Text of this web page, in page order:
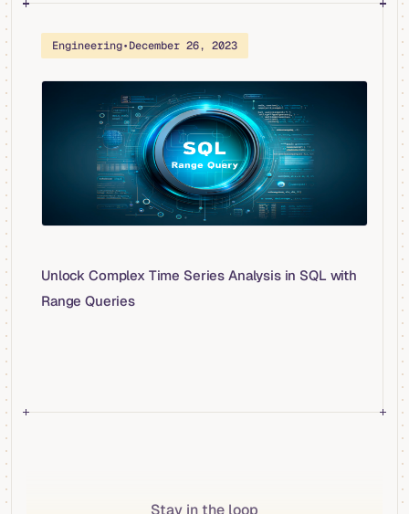
Engineering•December 26, 2023
Unlock Complex Time Series Analysis in SQL with
Range Queries
Stay in the loop